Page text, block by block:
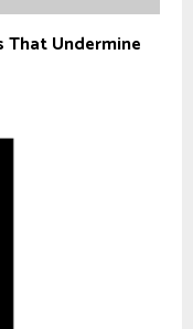
That Undermine